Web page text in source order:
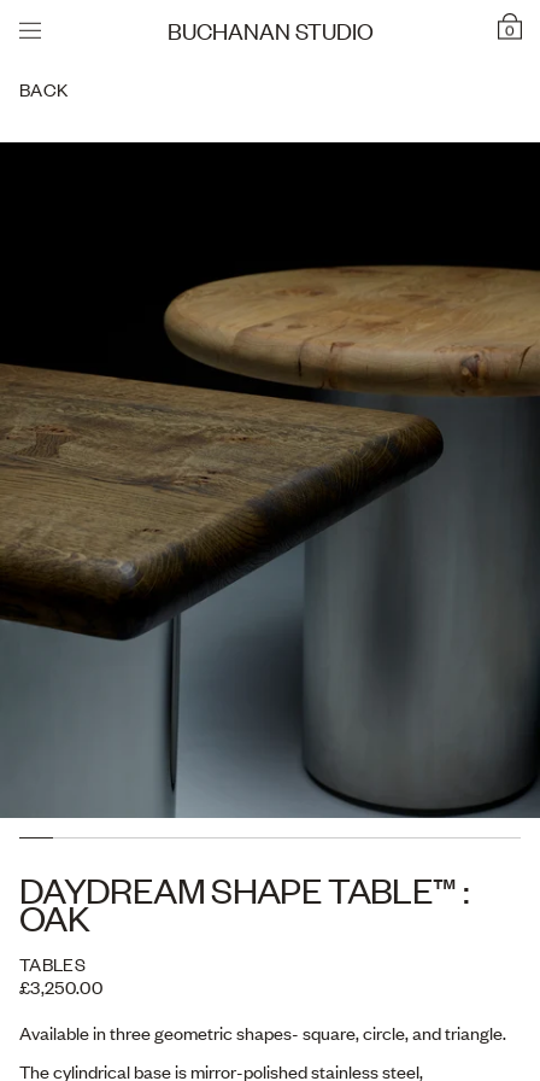
0
BUCHANAN STUDIO
BACK
DAYDREAM SHAPE TABLE™ :
OAK
TABLES
£3,250.00
Available in three geometric shapes- square, circle, and triangle.
The cylindrical base is mirror-polished stainless steel,